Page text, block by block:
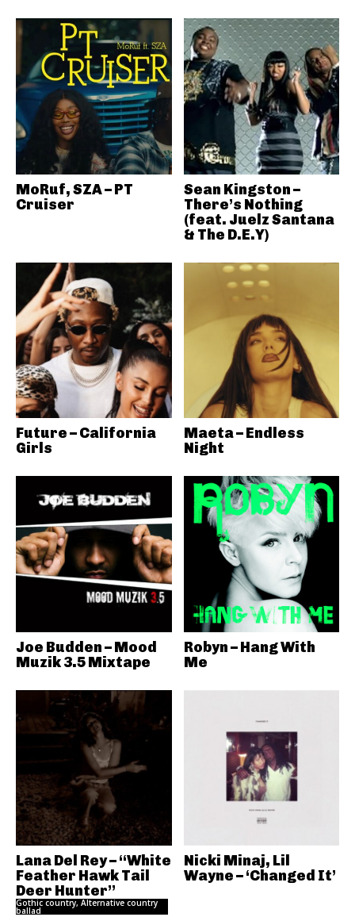
MoRuf, SZA – PT
Cruiser
Sean Kingston –
There’s Nothing
(feat. Juelz Santana
& The D.E.Y)
Future – California
Girls
Maeta – Endless
Night
Joe Budden – Mood
Muzik 3.5 Mixtape
Robyn – Hang With
Me
Lana Del Rey – “White
Feather Hawk Tail
Deer Hunter”
Gothic country, Alternative country
ballad
Nicki Minaj, Lil
Wayne – ‘Changed It’